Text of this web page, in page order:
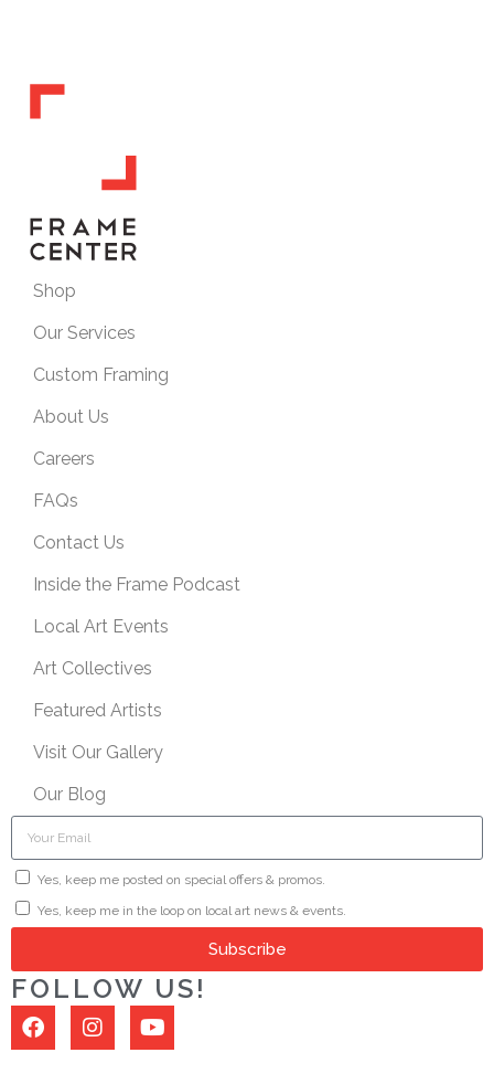
Shop
Our Services
Custom Framing
About Us
Careers
FAQs
Contact Us
Inside the Frame Podcast
Local Art Events
Art Collectives
Featured Artists
Visit Our Gallery
Our Blog
Yes, keep me posted on special offers & promos.
Yes, keep me in the loop on local art news & events.
Subscribe
FOLLOW US!